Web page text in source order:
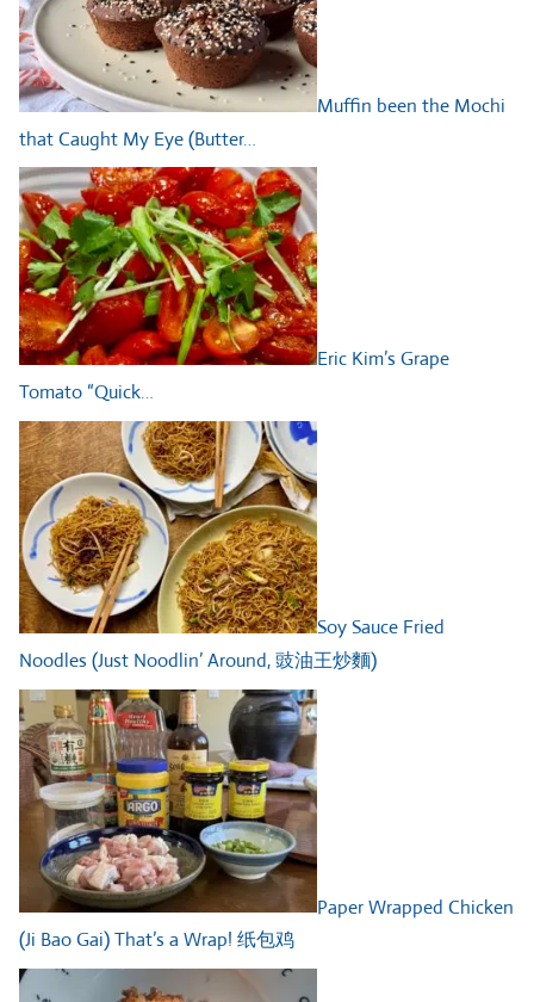
Muffin been the Mochi
that Caught My Eye (Butter…
Eric Kim’s Grape
Tomato “Quick…
Soy Sauce Fried
Noodles (Just Noodlin’ Around, 豉油王炒麵)
Paper Wrapped Chicken
(Ji Bao Gai) That’s a Wrap! 纸包鸡